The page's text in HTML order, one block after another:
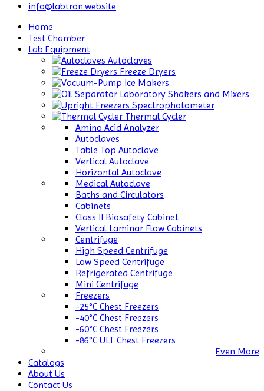
info@labtron.website
Home
Test Chamber
Lab Equipment
Autoclaves
Freeze Dryers
Ice Makers
Laboratory Shakers and Mixers
Spectrophotometer
Thermal Cycler
Amino Acid Analyzer
Autoclaves
Table Top Autoclave
Vertical Autoclave
Horizontal Autoclave
Medical Autoclave
Baths and Circulators
Cabinets
Class II Biosafety Cabinet
Vertical Laminar Flow Cabinets
Centrifuge
High Speed Centrifuge
Low Speed Centrifuge
Refrigerated Centrifuge
Mini Centrifuge
Freezers
-25°C Chest Freezers
-40°C Chest Freezers
-60°C Chest Freezers
-86°C ULT Chest Freezers
Even More
Catalogs
About Us
Contact Us